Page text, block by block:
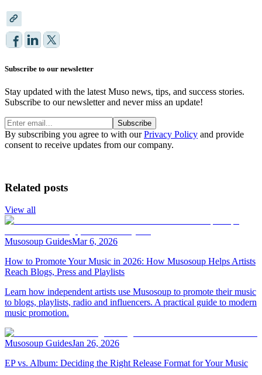
Subscribe to our newsletter
Stay updated with the latest Muso news, tips, and success stories.
Subscribe to our newsletter and never miss an update!
Subscribe
By subscribing you agree to with ourPrivacy Policy and provide
consent to receive updates from our company.
Related posts
View all
Musosoup GuidesMar 6, 2026
How to Promote Your Music in 2026: How Musosoup Helps Artists
Reach Blogs, Press and Playlists
Learn how independent artists use Musosoup to promote their music
to blogs, playlists, radio and influencers. A practical guide to modern
music promotion.
Musosoup GuidesJan 26, 2026
EP vs. Album: Deciding the Right Release Format for Your Music